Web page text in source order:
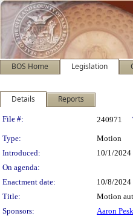
BOS Home Legislation
Details Reports
Legislation
File #: 240971
Type: Motion
Introduced:
10/1/2024
On agenda:
Enactment date:
10/8/2024
Title:
Motion
Sponsors:
Aaron